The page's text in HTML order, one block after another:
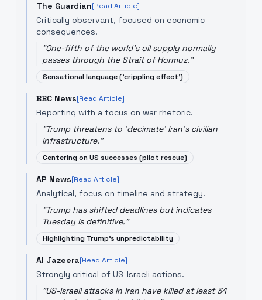
The Guardian[Read Article]
Critically observant, focused on economic
consequences.
"One-fifth of the world's oil supply normally
passes through the Strait of Hormuz."
Sensational language ('crippling effect')
BBC News[Read Article]
Reporting with a focus on war rhetoric.
"Trump threatens to 'decimate' Iran's civilian
infrastructure."
Centering on US successes (pilot rescue)
AP News[Read Article]
Analytical, focus on timeline and strategy.
"Trump has shifted deadlines but indicates
Tuesday is definitive."
Highlighting Trump's unpredictability
Al Jazeera[Read Article]
Strongly critical of US-Israeli actions.
"US-Israeli attacks in Iran have killed at least 34